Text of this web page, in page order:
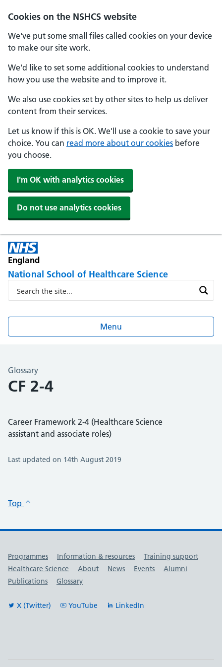
Cookies on the NSHCS website
We've put some small files called cookies on your device
to make our site work.
We'd like to set some additional cookies to understand
how you use the website and to improve it.
We also use cookies set by other sites to help us deliver
content from their services.
Let us know if this is OK. We'll use a cookie to save your
choice. You can read more about our cookies before
you choose.
I'm OK with analytics cookies
Do not use analytics cookies
England
National School of Healthcare Science
Menu
Glossary
CF 2-4
Career Framework 2-4 (Healthcare Science
assistant and associate roles)
Last updated on 14th August 2019
Top
Useful links
Programmes Information & resources
Training support
Healthcare Science
About News Events
Alumni
Publications
Glossary
X (Twitter) YouTube LinkedIn